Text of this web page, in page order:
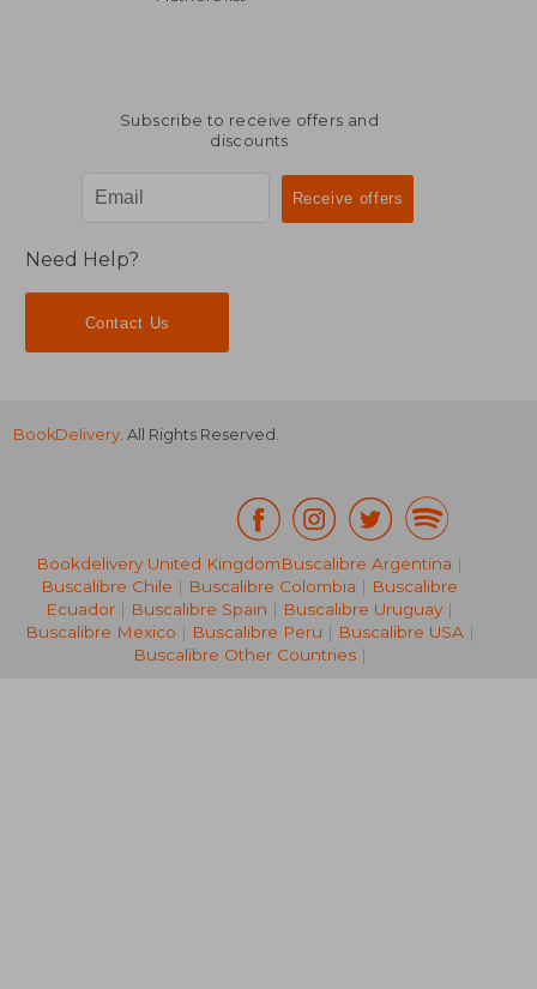
NT$ 1,198 NT$
Subscribe to receive offers and
discounts
Need Help?
Contact Us
BookDelivery. All Rights Reserved.
Bookdelivery United KingdomBuscalibre Argentina |
Buscalibre Chile | Buscalibre Colombia | Buscalibre
Ecuador | Buscalibre Spain | Buscalibre Uruguay |
Buscalibre Mexico | Buscalibre Peru | Buscalibre USA|
Buscalibre Other Countries|